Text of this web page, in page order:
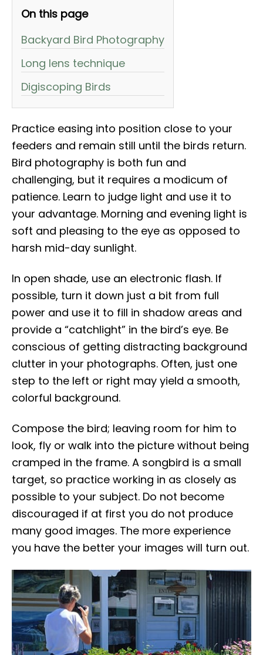
On this page
Backyard Bird Photography
Long lens technique
Digiscoping Birds
Practice easing into position close to your
feeders and remain still until the birds return.
Bird photography is both fun and
challenging, but it requires a modicum of
patience. Learn to judge light and use it to
your advantage. Morning and evening light is
soft and pleasing to the eye as opposed to
harsh mid-day sunlight.
In open shade, use an electronic flash. If
possible, turn it down just a bit from full
power and use it to fill in shadow areas and
provide a “catchlight” in the bird’s eye. Be
conscious of getting distracting background
clutter in your photographs. Often, just one
step to the left or right may yield a smooth,
colorful background.
Compose the bird; leaving room for him to
look, fly or walk into the picture without being
cramped in the frame. A songbird is a small
target, so practice working in as closely as
possible to your subject. Do not become
discouraged if at first you do not produce
many good images. The more experience
you have the better your images will turn out.